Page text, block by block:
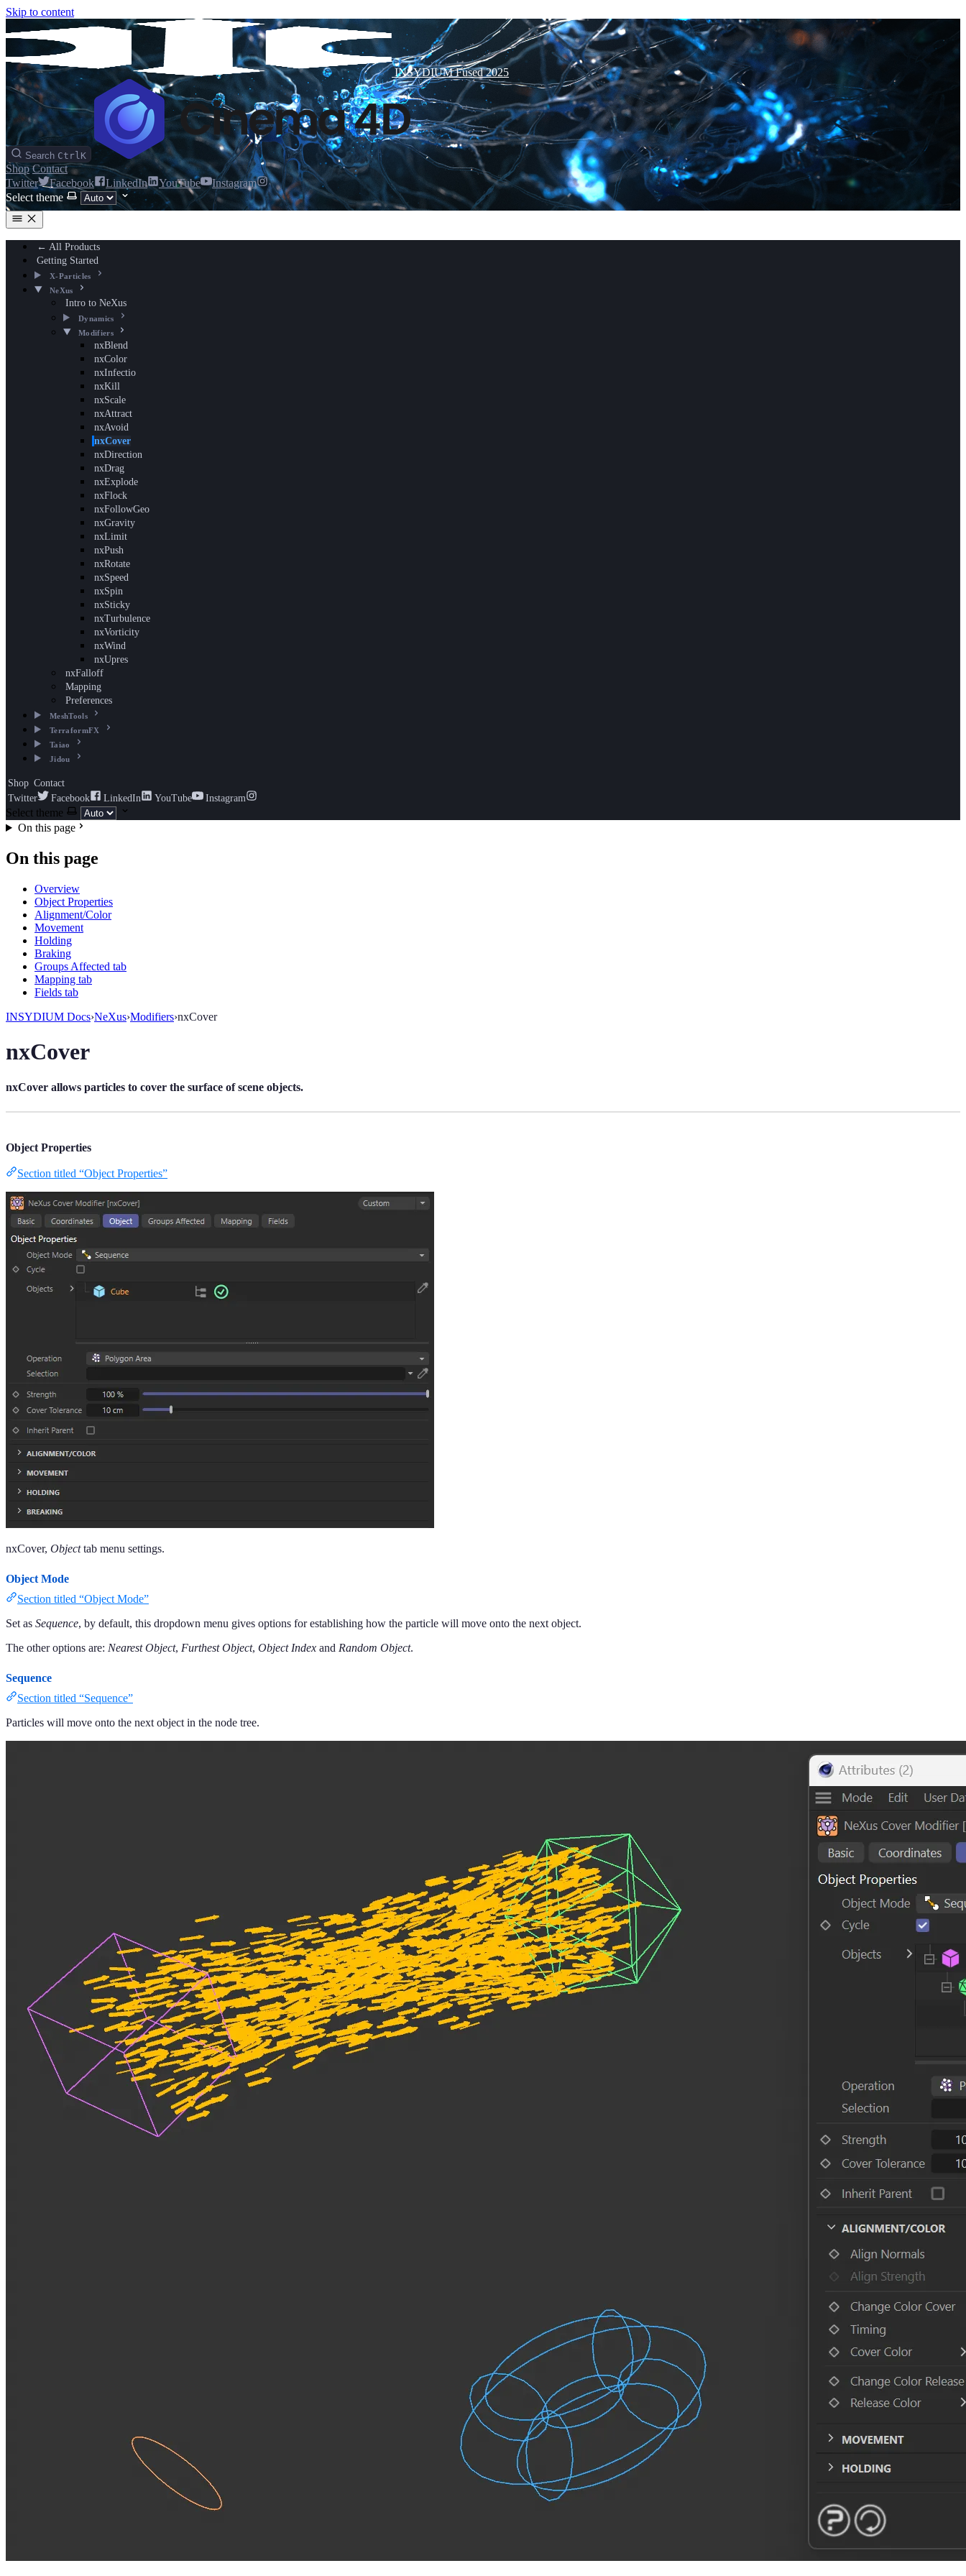
Skip to content
INSYDIUM Fused 2025
Search CtrlK
Shop Contact
Twitter
Facebook LinkedIn YouTube
Instagram
Select theme
← All Products
Getting Started
X-Particles
NeXus
Intro to NeXus
Dynamics
Modifiers
nxBlend
nxColor
nxInfectio
nxKill
nxScale
nxAttract
nxAvoid
nxCover
nxDirection
nxDrag
nxExplode
nxFlock
nxFollowGeo
nxGravity
nxLimit
nxPush
nxRotate
nxSpeed
nxSpin
nxSticky
nxTurbulence
nxVorticity
nxWind
nxUpres
nxFalloff
Mapping
Preferences
MeshTools
TerraformFX
Taiao
Jidou
Shop Contact
Twitter
Facebook LinkedIn YouTube Instagram
Select theme
On this page
On this page
Overview
Object Properties
Alignment/Color
Movement
Holding
Braking
Groups Affected tab
Mapping tab
Fields tab
INSYDIUM Docs›NeXus›Modifiers›nxCover
nxCover
nxCover allows particles to cover the surface of scene objects.
Object Properties
Section titled “Object Properties”
nxCover, Objecttab menu settings.
Object Mode
Section titled “Object Mode”
Set as Sequence, by default, this dropdown menu gives options for establishing how the particle will move onto the next object.
The other options are: Nearest Object, Furthest Object, Object Index and Random Object.
Sequence
Section titled “Sequence”
Particles will move onto the next object in the node tree.